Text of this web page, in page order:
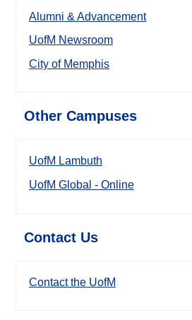
Alumni & Advancement
UofM Newsroom
City of Memphis
Other Campuses
UofM Lambuth
UofM Global - Online
Contact Us
Contact the UofM